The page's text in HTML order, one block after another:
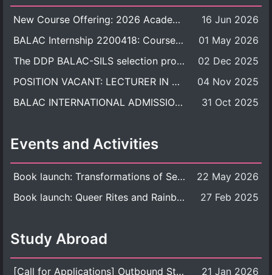
New Course Offering: 2026 Academic Year, Semester 1
16 Jun 2026
BALAC Internship 2200418: Course Syllabus
01 May 2026
The DDP BALAC-SILS selection process is now concluded.
02 Dec 2025
POSITION VACANT: LECTURER IN CULTURAL STUDIES
04 Nov 2025
BALAC INTERNATIONAL ADMISSION ROUND 2026 ACADEMIC YEAR
31 Oct 2025
Events and Activities
Book launch: Transformations of Sexuality and Gender in the Thai Perspective: Politics, Media, and Citizenship
22 May 2026
Book launch: Queer Rites and Rainbow Robes: Sexual and Gender Diversity in Thai Religion and Modern Ritual
27 Feb 2025
Study Abroad
[Call for Applications] Outbound Student Exchange Program (Faculty Level), Fall 2026 semester (1st semester of academic year 2026) 21 Jan 2026